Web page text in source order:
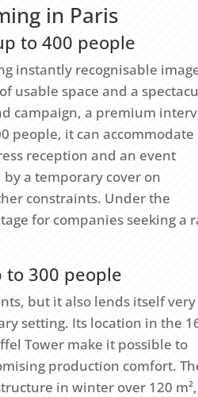
in Paris
to 400 people
instantly recognisable
usable space and a
campaign, a premium
people, it can accommodate
reception and an event
a temporary cover on
constraints. Under the
for companies seeking a
to 300 people
but it also lends itself
setting. Its location in the
Tower make it possible to
production comfort.
in winter over 120 m²,